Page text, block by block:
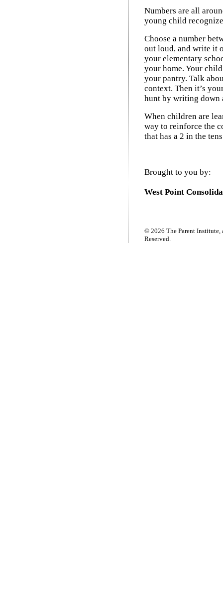
Numbers are all
young child
Choose a number
out loud, and write it
your elementary
your home. Your
your pantry. Talk
context. Then it’s
hunt by writing down
When children are
way to reinforce the
that has a 2 in the
Brought to you by:
West Point
© 2026 The Parent
Reserved.